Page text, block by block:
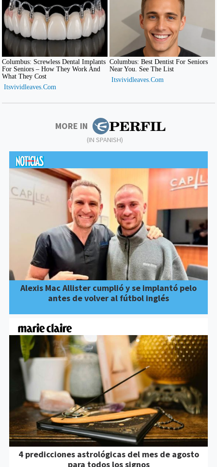
MORE IN
(IN SPANISH)
Alexis Mac Allister cumplió y se implantó pelo
antes de volver al fútbol inglés
4 predicciones astrológicas del mes de agosto
para todos los signos